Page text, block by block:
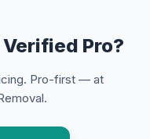
Pro?
Pro-first — at